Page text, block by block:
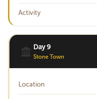
Activity
Day 9
Stone Town
Location